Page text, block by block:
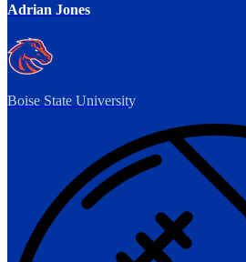
Adrian Jones
Boise State University